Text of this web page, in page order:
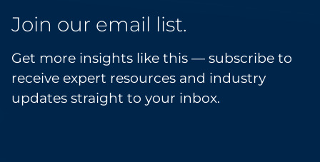
Join our email list.
Get more insights like this — subscribe to
receive expert resources and industry
updates straight to your inbox.